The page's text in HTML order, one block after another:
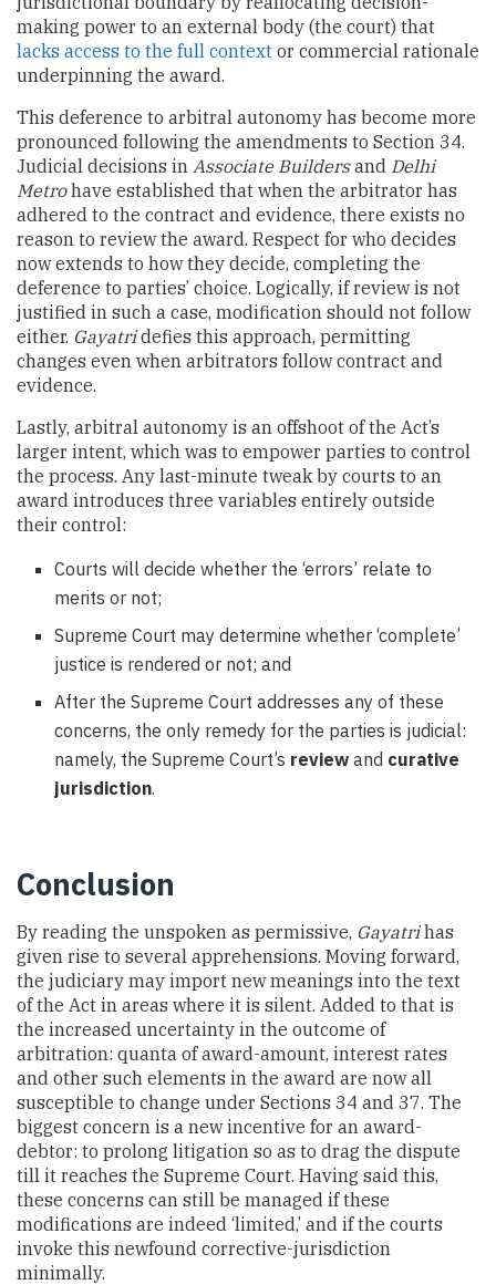
making power to an external body (the court) that
lacks access to the full context or commercial rationale
underpinning the award.
This deference to arbitral autonomy has become more
pronounced following the amendments to Section 34.
Judicial decisions in Associate Buildersand Delhi
Metrohave established that when the arbitrator has
adhered to the contract and evidence, there exists no
reason to review the award. Respect for who decides
now extends to how they decide, completing the
deference to parties’ choice. Logically, if review is not
justified in such a case, modification should not follow
either. Gayatridefies this approach, permitting
changes even when arbitrators follow contract and
evidence.
Lastly, arbitral autonomy is an offshoot of the Act’s
larger intent, which was to empower parties to control
the process. Any last-minute tweak by courts to an
award introduces three variables entirely outside
their control:
Courts will decide whether the ‘errors’ relate to
merits or not;
Supreme Court may determine whether ‘complete’
justice is rendered or not; and
After the Supreme Court addresses any of these
concerns, the only remedy for the parties is judicial:
namely, the Supreme Court’s review and curative
jurisdiction.
Conclusion
By reading the unspoken as permissive, Gayatrihas
given rise to several apprehensions. Moving forward,
the judiciary may import new meanings into the text
of the Act in areas where it is silent. Added to that is
the increased uncertainty in the outcome of
arbitration: quanta of award-amount, interest rates
and other such elements in the award are now all
susceptible to change under Sections 34 and 37. The
biggest concern is a new incentive for an award-
debtor: to prolong litigation so as to drag the dispute
till it reaches the Supreme Court. Having said this,
these concerns can still be managed if these
modifications are indeed ‘limited,’ and if the courts
invoke this newfound corrective-jurisdiction
minimally.